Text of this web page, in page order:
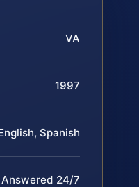
VA
1997
Spanish
Answered 24/7